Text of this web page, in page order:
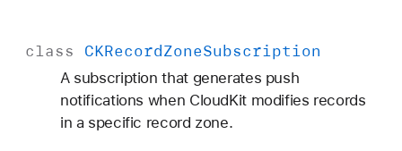
class CKRecordZoneSubscription
A subscription that generates push
notifications when CloudKit modifies records
in a specific record zone.